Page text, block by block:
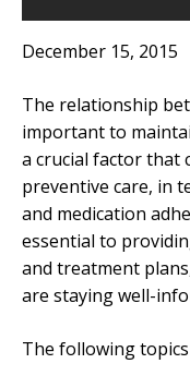
December 15, 2015
The relationship
important to
a crucial factor that
preventive care, in
and medication
essential to
and treatment
are staying well-
The following